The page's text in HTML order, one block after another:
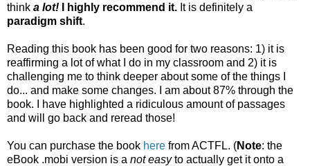
think a lot! I highly recommend it. It is definitely a
paradigm shift.
Reading this book has been good for two reasons: 1) it is
reaffirming a lot of what I do in my classroom and 2) it is
challenging me to think deeper about some of the things I
do... and make some changes. I am about 87% through the
book. I have highlighted a ridiculous amount of passages
and will go back and reread those!
You can purchase the book here from ACTFL. (Note: the
eBook .mobi version is a not easyto actually get it onto a